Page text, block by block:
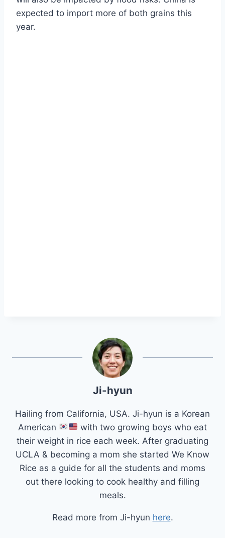
expected to import more of both grains this
year.
Ji-hyun
Hailing from California, USA. Ji-hyun is a Korean
American
with two growing boys who eat
their weight in rice each week. After graduating
UCLA & becoming a mom she started We Know
Rice as a guide for all the students and moms
out there looking to cook healthy and filling
meals.
Read more from Ji-hyun here.